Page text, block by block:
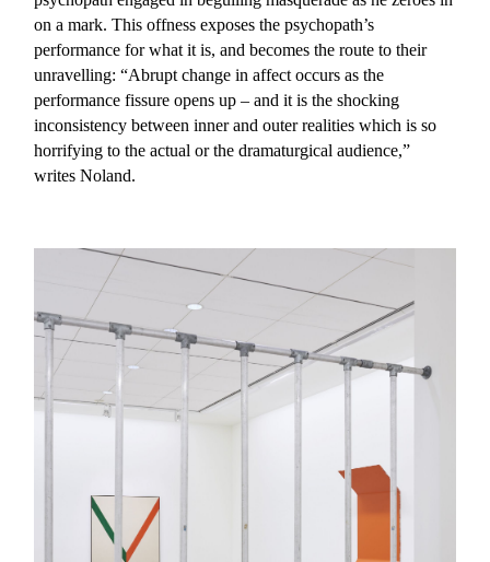
on a mark. This offness exposes the psychopath’s
performance for what it is, and becomes the route to their
unravelling: “Abrupt change in affect occurs as the
performance fissure opens up – and it is the shocking
inconsistency between inner and outer realities which is so
horrifying to the actual or the dramaturgical audience,”
writes Noland.